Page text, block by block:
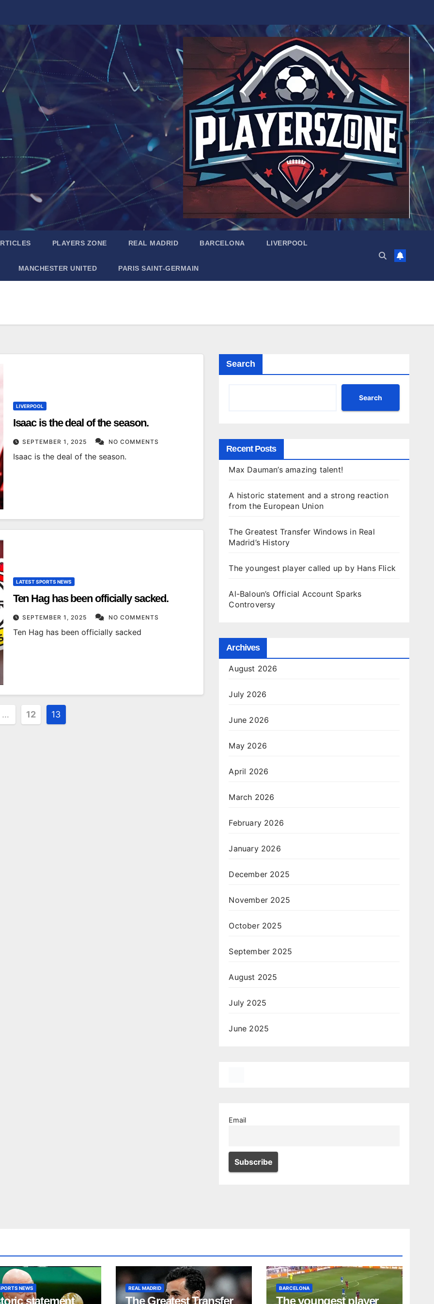
PLAYERS ZONE REAL MADRID BARCELONA LIVERPOOL
MANCHESTER UNITED PARIS SAINT-GERMAIN
LIVERPOOL
Isaac is the deal of the season.
SEPTEMBER 1, 2025 NO COMMENTS
Isaac is the deal of the season.
LATEST SPORTS NEWS
Ten Hag has been officially sacked.
SEPTEMBER 1, 2025 NO COMMENTS
Ten Hag has been officially sacked
… 12 13
Search
Search
Recent Posts
Max Dauman’s amazing talent!
A historic statement and a strong reaction
from the European Union
The Greatest Transfer Windows in Real
Madrid’s History
The youngest player called up by Hans Flick
Al-Baloun’s Official Account Sparks
Controversy
Archives
August 2026
July 2026
June 2026
May 2026
April 2026
March 2026
February 2026
January 2026
December 2025
November 2025
October 2025
September 2025
August 2025
July 2025
June 2025
Email
NEWS
statement
REAL MADRID
The Greatest Transfer
BARCELONA
The youngest player